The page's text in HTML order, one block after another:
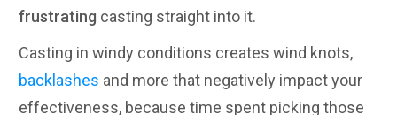
frustrating casting straight into it.
Casting in windy conditions creates wind knots,
backlashes and more that negatively impact your
effectiveness, because time spent picking those